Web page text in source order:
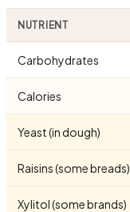
NUTRIENT
Carbohydrates
Calories
Yeast (in dough)
Raisins (some breads)
Xylitol (some brands)